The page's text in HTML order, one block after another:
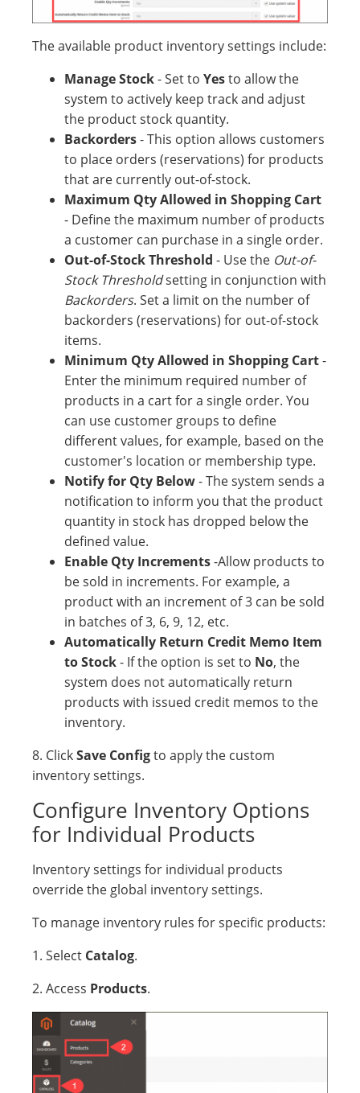
The available product inventory settings include:
Manage Stock- Set to Yesto allow the
system to actively keep track and adjust
the product stock quantity.
Backorders- This option allows customers
to place orders (reservations) for products
that are currently out-of-stock.
Maximum Qty Allowed in Shopping Cart
- Define the maximum number of products
a customer can purchase in a single order.
Out-of-Stock Threshold - Use the Out-of-
Stock Thresholdsetting in conjunction with
Backorders. Set a limit on the number of
backorders (reservations) for out-of-stock
items.
Minimum Qty Allowed in Shopping Cart-
Enter the minimum required number of
products in a cart for a single order. You
can use customer groups to define
different values, for example, based on the
customer's location or membership type.
Notify for Qty Below- The system sends a
notification to inform you that the product
quantity in stock has dropped below the
defined value.
Enable Qty Increments-Allow products to
be sold in increments. For example, a
product with an increment of 3 can be sold
in batches of 3, 6, 9, 12, etc.
Automatically Return Credit Memo Item
to Stock- If the option is set to No, the
system does not automatically return
products with issued credit memos to the
inventory.
8. ClickSave Configto apply the custom
inventory settings.
Configure Inventory Options
for Individual Products
Inventory settings for individual products
override the global inventory settings.
To manage inventory rules for specific products:
1. Select Catalog.
2. Access Products.